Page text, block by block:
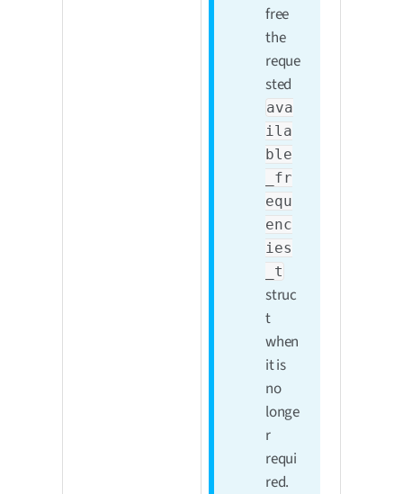
free
the
reque
sted
ava
ila
ble
_fr
equ
enc
ies
_t
struc
t
when
it is
no
longe
r
requi
red.